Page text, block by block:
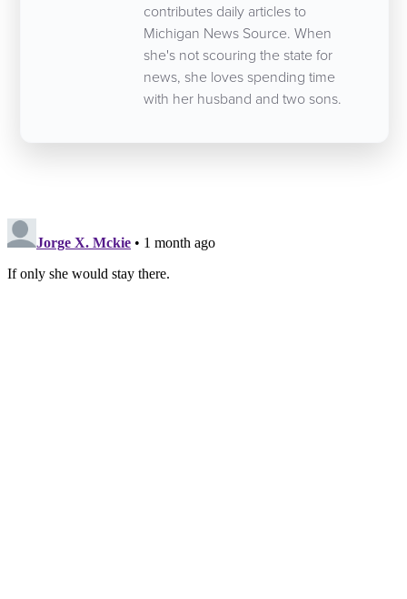
contributes daily articles to
Michigan News Source. When
she's not scouring the state for
news, she loves spending time
with her husband and two sons.